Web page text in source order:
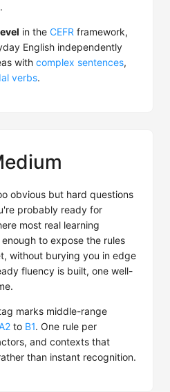
in the CEFR framework,
English independently
with complex sentences,
verbs.
obvious but hard questions
probably ready for
most real learning
to expose the rules
without burying you in edge
fluency is built, one well-
marks middle-range
to B1. One rule per
and contexts that
than instant recognition.